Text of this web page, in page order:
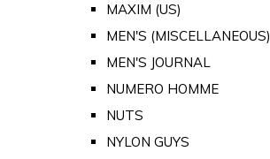
MAXIM (US)
MEN'S (MISCELLANEOUS)
MEN'S JOURNAL
NUMERO HOMME
NUTS
NYLON GUYS